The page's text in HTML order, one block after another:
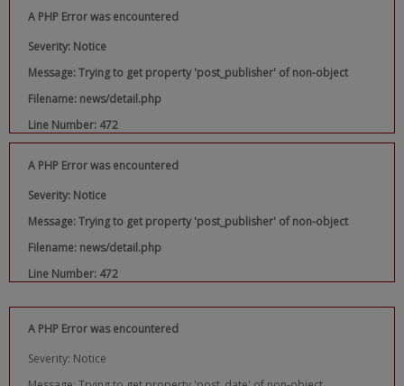
A PHP Error was encountered
Severity: Notice
Message: Trying to get property 'post_publisher' of non-object
Filename: news/detail.php
Line Number: 472
A PHP Error was encountered
Severity: Notice
Message: Trying to get property 'post_publisher' of non-object
Filename: news/detail.php
Line Number: 472
A PHP Error was encountered
Severity: Notice